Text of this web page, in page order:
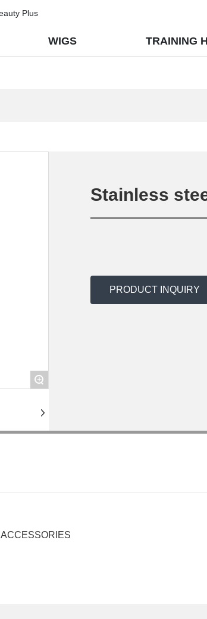
WIGS TRAINING
+
Stainless
PRODUCT INQUIRY
Key words: EYELASHES | HAIR EXTENSIONS | WIGS | TRAINING HEAD | ACCESSORIES